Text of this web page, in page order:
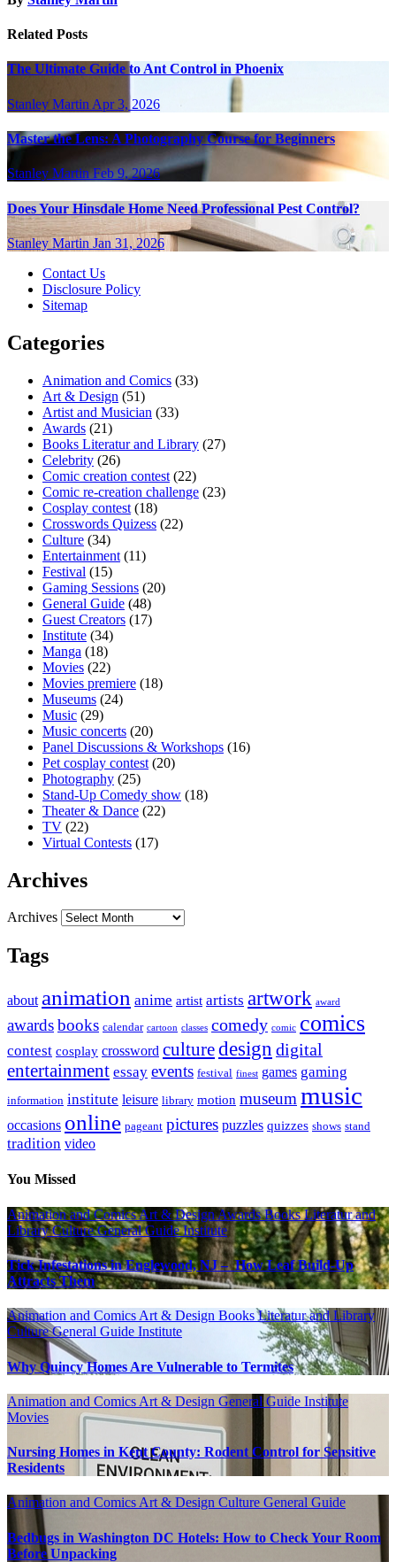
Related Posts
The Ultimate Guide to Ant Control in Phoenix
Stanley Martin Apr 3, 2026
Master the Lens: A Photography Course for Beginners
Stanley MartinFeb 9, 2026
Does Your Hinsdale Home Need Professional Pest Control?
Stanley Martin Jan 31, 2026
Contact Us
Disclosure Policy
Sitemap
Categories
Animation and Comics (33)
Art & Design (51)
Artist and Musician (33)
Awards (21)
Books Literatur and Library (27)
Celebrity (26)
Comic creation contest (22)
Comic re-creation challenge (23)
Cosplay contest (18)
Crosswords Quizess (22)
Culture (34)
Entertainment (11)
Festival (15)
Gaming Sessions (20)
General Guide (48)
Guest Creators (17)
Institute (34)
Manga (18)
Movies (22)
Movies premiere (18)
Museums (24)
Music (29)
Music concerts (20)
Panel Discussions & Workshops (16)
Pet cosplay contest (20)
Photography (25)
Stand-Up Comedy show (18)
Theater & Dance (22)
TV (22)
Virtual Contests (17)
Archives
Archives
Tags
about animation anime artist artists artwork award
awardsbooks calendar cartoon classes comedy comic comics
contest cosplay crossword culturedesign digital
entertainment essay events festival finest games gaming
information institute leisure library motion museummusic
occasions online pageant pictures puzzles quizzes shows stand
tradition video
You Missed
Animation and ComicsArt & DesignAwardsBooks Literatur and
LibraryCultureGeneral GuideInstitute
Tick Infestations in Englewood, NJ – How Leaf Build-Up
Attracts Them
Animation and Comics Art & Design Books Literatur and Library
CultureGeneral Guide Institute
Why Quincy Homes Are Vulnerable to Termites
Animation and Comics Art & Design General Guide Institute
Movies
Nursing Homes in Kent County: Rodent Control for Sensitive
Residents
Animation and Comics Art & Design Culture General Guide
Bedbugs in Washington DC Hotels: How to Check Your Room
Before Unpacking